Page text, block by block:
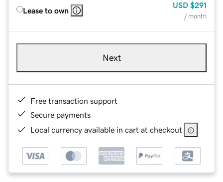
Lease to own
USD $291
/ month
Next
Free transaction support
Secure payments
Local currency available in cart at checkout